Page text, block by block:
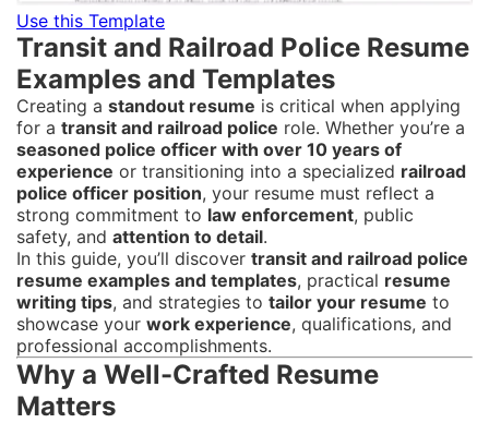
Use this Template
Transit and Railroad Police Resume
Examples and Templates
Creating a standout resume is critical when applying
for a transit and railroad police role. Whether you’re a
seasoned police officer with over 10 years of
experience or transitioning into a specialized railroad
police officer position, your resume must reflect a
strong commitment to law enforcement, public
safety, and attention to detail.
In this guide, you’ll discover transit and railroad police
resume examples and templates, practical resume
writing tips, and strategies to tailor your resume to
showcase your work experience, qualifications, and
professional accomplishments.
Why a Well-Crafted Resume
Matters